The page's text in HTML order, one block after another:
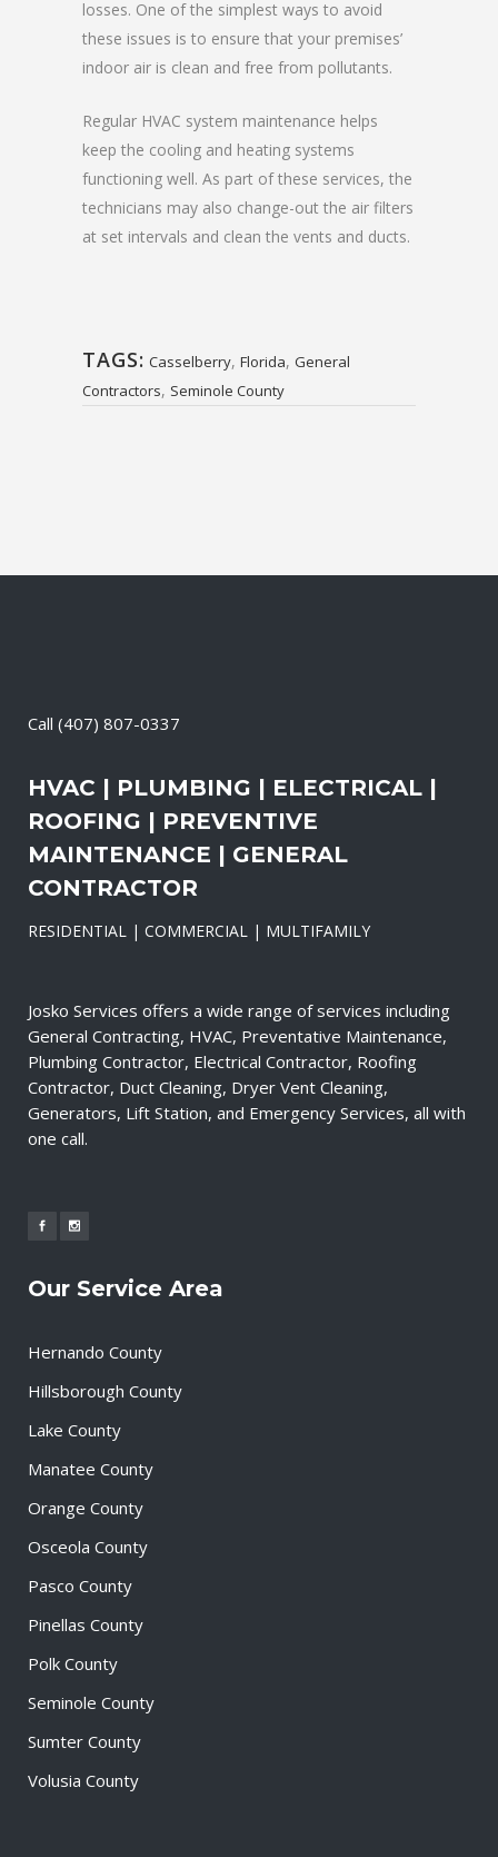
losses. One of the simplest ways to avoid
these issues is to ensure that your premises’
indoor air is clean and free from pollutants.
Regular HVAC system maintenance helps
keep the cooling and heating systems
functioning well. As part of these services, the
technicians may also change-out the air filters
at set intervals and clean the vents and ducts.
TAGS: Casselberry, Florida, General
Contractors, Seminole County
Call (407) 807-0337
HVAC | PLUMBING | ELECTRICAL |
ROOFING | PREVENTIVE
MAINTENANCE | GENERAL
CONTRACTOR
RESIDENTIAL | COMMERCIAL | MULTIFAMILY
Josko Services offers a wide range of services including
General Contracting, HVAC, Preventative Maintenance,
Plumbing Contractor, Electrical Contractor, Roofing
Contractor, Duct Cleaning, Dryer Vent Cleaning,
Generators, Lift Station, and Emergency Services, all with
one call.
Our Service Area
Hernando County
Hillsborough County
Lake County
Manatee County
Orange County
Osceola County
Pasco County
Pinellas County
Polk County
Seminole County
Sumter County
Volusia County